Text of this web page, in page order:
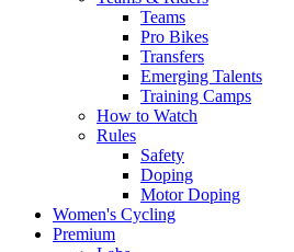
Teams
Pro Bikes
Transfers
Emerging Talents
Training Camps
How to Watch
Rules
Safety
Doping
Motor Doping
Women's Cycling
Premium